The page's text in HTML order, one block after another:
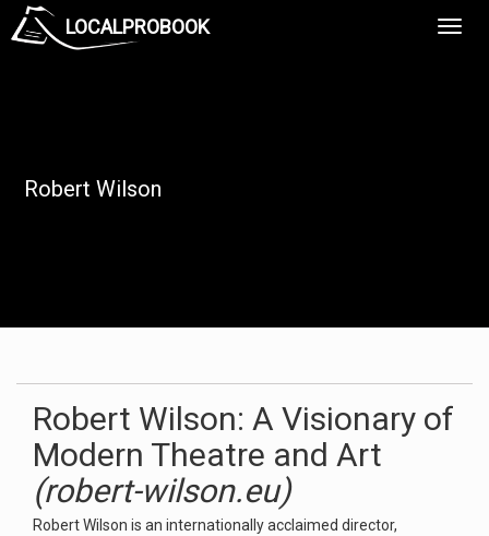
LOCALPROBOOK
Robert Wilson
Robert Wilson: A Visionary of
Modern Theatre and Art
(robert-wilson.eu)
Robert Wilson is an internationally acclaimed director,